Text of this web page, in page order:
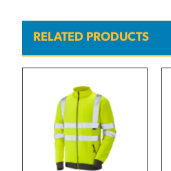
RELATED PRODUCTS